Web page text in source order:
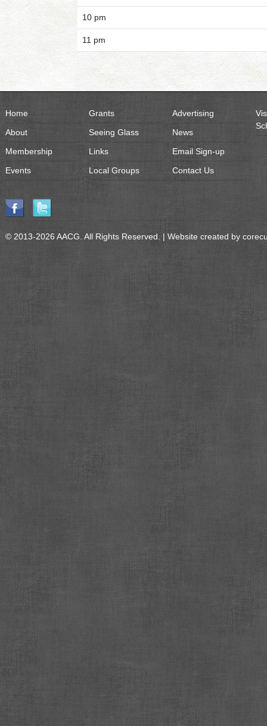
10 pm
11 pm
Home
About
Membership
Events
Grants
Seeing Glass
Links
Local Groups
Advertising
News
Email Sign-up
Contact Us
© 2013-2026 AACG. All Rights Reserved. | Website created by